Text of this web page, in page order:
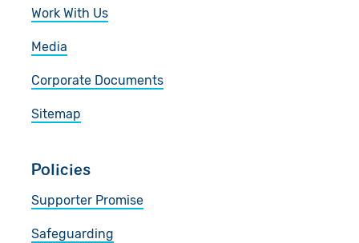
Work With Us
Media
Corporate Documents
Sitemap
Policies
Supporter Promise
Safeguarding